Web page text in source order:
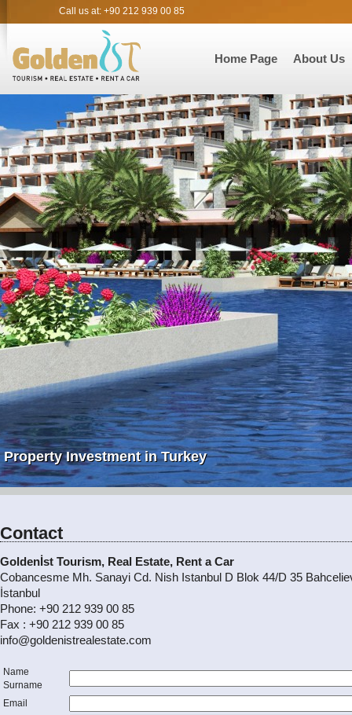
Call us at: +90 212 939 00 85
Home Page About Us
Property Investment in Turkey
Contact
Goldenİst Tourism, Real Estate, Rent a Car
Cobancesme Mh. Sanayi Cd. Nish Istanbul D Blok 44/D 35
İstanbul
Phone: +90 212 939 00 85
Fax : +90 212 939 00 85
info@goldenistrealestate.com
Name
Surname
Email